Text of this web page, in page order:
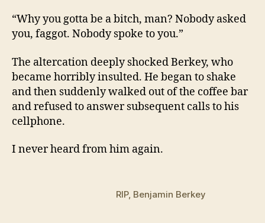
“Why you gotta be a bitch, man? Nobody asked
you, faggot. Nobody spoke to you.”
The altercation deeply shocked Berkey, who
became horribly insulted. He began to shake
and then suddenly walked out of the coffee bar
and refused to answer subsequent calls to his
cellphone.
I never heard from him again.
RIP, Benjamin Berkey